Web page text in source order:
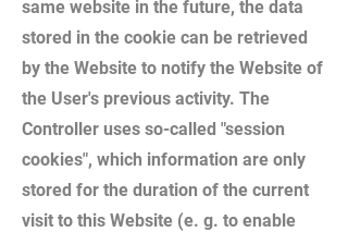
same website in the future, the data
stored in the cookie can be retrieved
by the Website to notify the Website of
the User's previous activity. The
Controller uses so-called "session
cookies", which information are only
stored for the duration of the current
visit to this Website (e. g. to enable